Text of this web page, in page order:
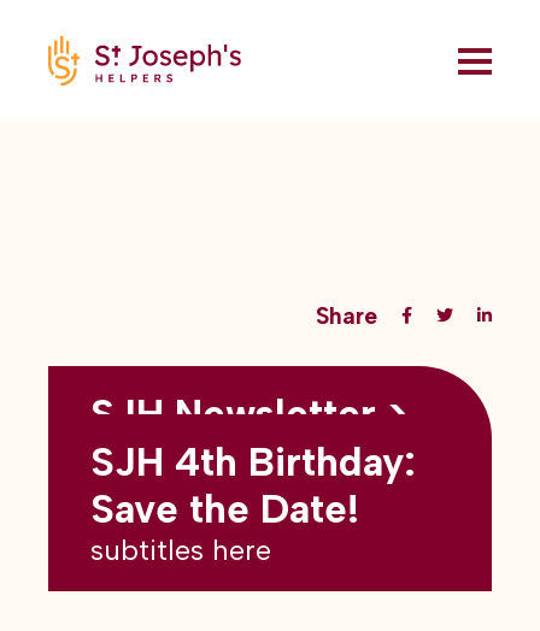
Share
Back to all blogs
SJH Newsletter >
May 2026
subtitles here
SJH 4th Birthday:
Save the Date!
subtitles here